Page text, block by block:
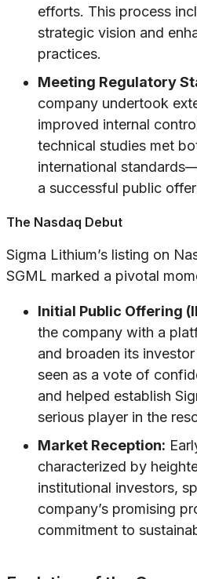
efforts. This process
strategic vision and
practices.
Meeting Regulatory
company undertook
improved internal
technical studies met
international
a successful public
The Nasdaq Debut
Sigma Lithium’s listing on
SGML marked a pivotal
Initial Public Offering
the company with a
and broaden its
seen as a vote of
and helped establish
serious player in the
Market Reception:
characterized by
institutional investors,
company’s promising
commitment to